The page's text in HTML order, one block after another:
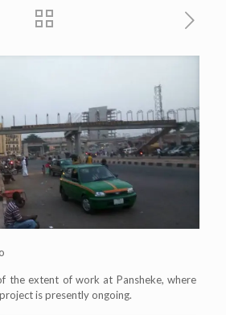
the extent of work at Pansheke, where
is presently ongoing.